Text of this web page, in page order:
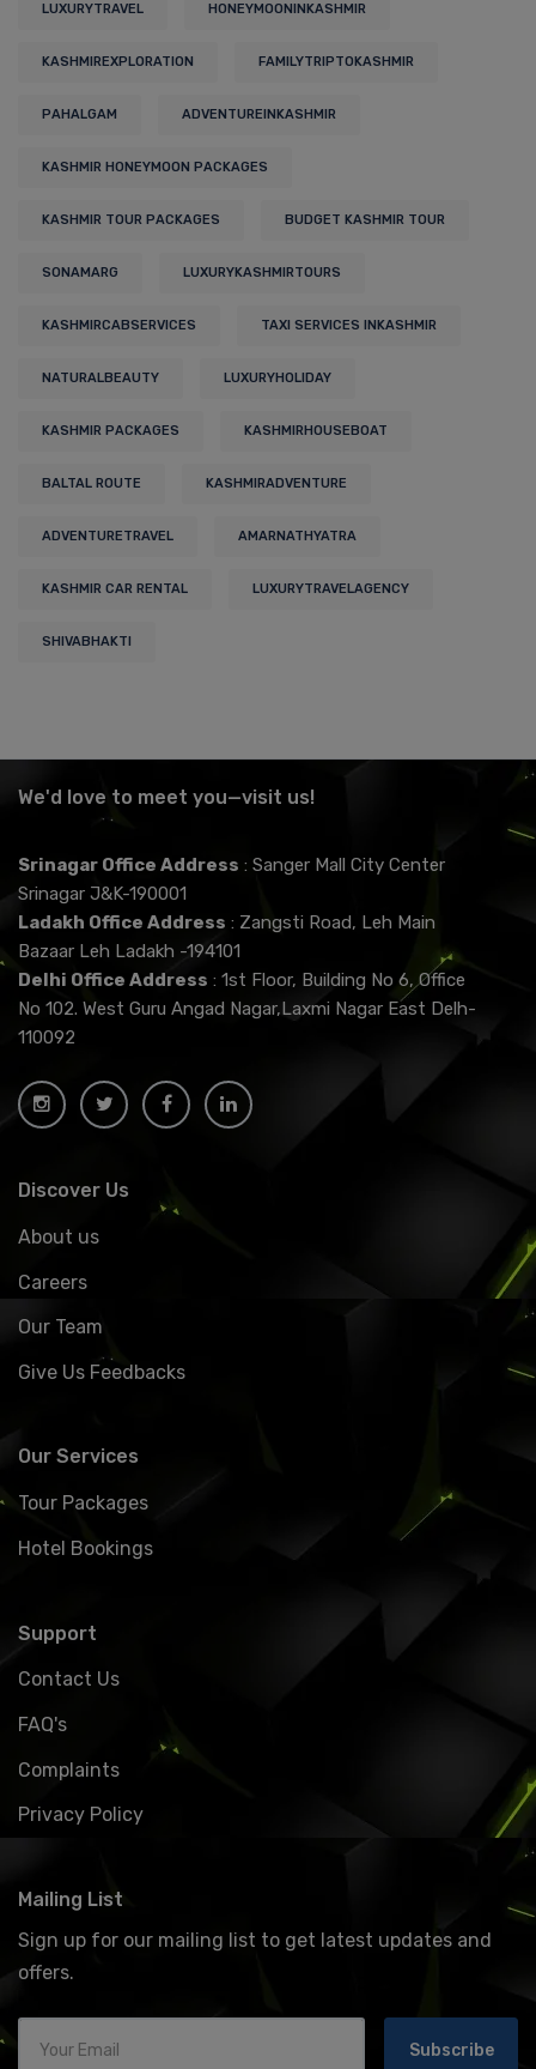
LUXURYTRAVEL HONEYMOONINKASHMIR
KASHMIREXPLORATION FAMILYTRIPTOKASHMIR
PAHALGAM ADVENTUREINKASHMIR
KASHMIR HONEYMOON PACKAGES
KASHMIR TOUR PACKAGES BUDGET KASHMIR TOUR
SONAMARG LUXURYKASHMIRTOURS
KASHMIRCABSERVICES TAXI SERVICES INKASHMIR
NATURALBEAUTY LUXURYHOLIDAY
KASHMIR PACKAGES KASHMIRHOUSEBOAT
BALTAL ROUTE KASHMIRADVENTURE
ADVENTURETRAVEL AMARNATHYATRA
KASHMIR CAR RENTAL LUXURYTRAVELAGENCY
SHIVABHAKTI
We'd love to meet you—visit us!
Srinagar Office Address : Sanger Mall City Center
Srinagar J&K-190001
Ladakh Office Address : Zangsti Road, Leh Main
Bazaar Leh Ladakh -194101
Delhi Office Address : 1st Floor, Building No 6, Office
No 102. West Guru Angad Nagar,Laxmi Nagar East Delh-
110092
Discover Us
About us
Careers
Our Team
Give Us Feedbacks
Our Services
Tour Packages
Hotel Bookings
Support
Contact Us
FAQ's
Complaints
Privacy Policy
Mailing List
Sign up for our mailing list to get latest updates and
offers.
Subscribe